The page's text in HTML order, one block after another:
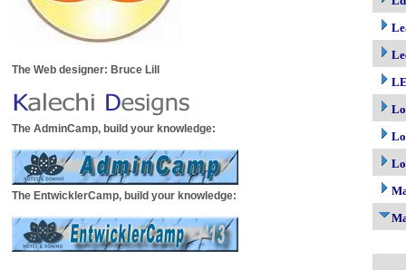
The Web designer: Bruce Lill
The AdminCamp, build your knowledge:
The EntwicklerCamp, build your knowledge: